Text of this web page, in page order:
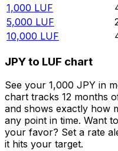
1,000 LUF
5,000 LUF
10,000 LUF
JPY to LUF chart
See your 1,000 JPY in
chart tracks 12 months
and shows exactly how
any point in time. Want
your favor? Set a rate
it hits your target.